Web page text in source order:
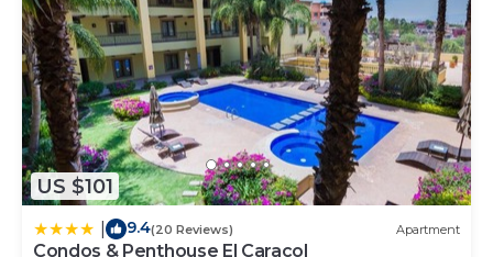
US $101
9.4(20 Reviews) Apartment
Condos & Penthouse El Caracol